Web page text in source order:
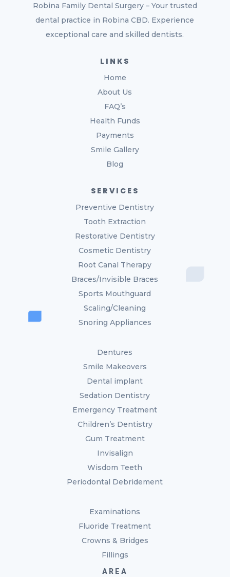
Robina Family Dental Surgery – Your trusted
dental practice in Robina CBD. Experience
exceptional care and skilled dentists.
LINKS
Home
About Us
FAQ’s
Health Funds
Payments
Smile Gallery
Blog
SERVICES
Preventive Dentistry
Tooth Extraction
Restorative Dentistry
Cosmetic Dentistry
Root Canal Therapy
Braces/Invisible Braces
Sports Mouthguard
Scaling/Cleaning
Snoring Appliances
Dentures
Smile Makeovers
Dental implant
Sedation Dentistry
Emergency Treatment
Children’s Dentistry
Gum Treatment
Invisalign
Wisdom Teeth
Periodontal Debridement
Examinations
Fluoride Treatment
Crowns & Bridges
Fillings
AREA